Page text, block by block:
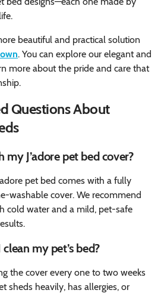
beautiful and practical solution
. You can explore our elegant and
more about the pride and care that
Questions About
my J’adore pet bed cover?
pet bed comes with a fully
washable cover. We recommend
cold water and a mild, pet-safe
my pet’s bed?
the cover every one to two weeks
sheds heavily, has allergies, or